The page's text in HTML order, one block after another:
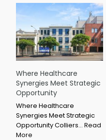
Where Healthcare
Synergies Meet Strategic
Opportunity
Where Healthcare
Synergies Meet Strategic
Opportunity Colliers… Read
More